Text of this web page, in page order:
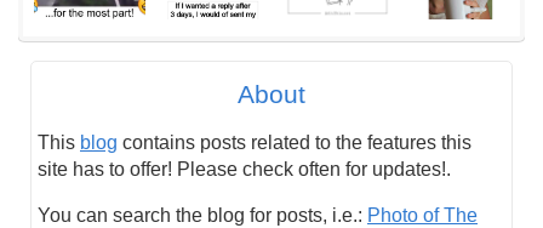
About
This blog contains posts related to the features this
site has to offer! Please check often for updates!.
You can search the blog for posts, i.e.: Photo of The